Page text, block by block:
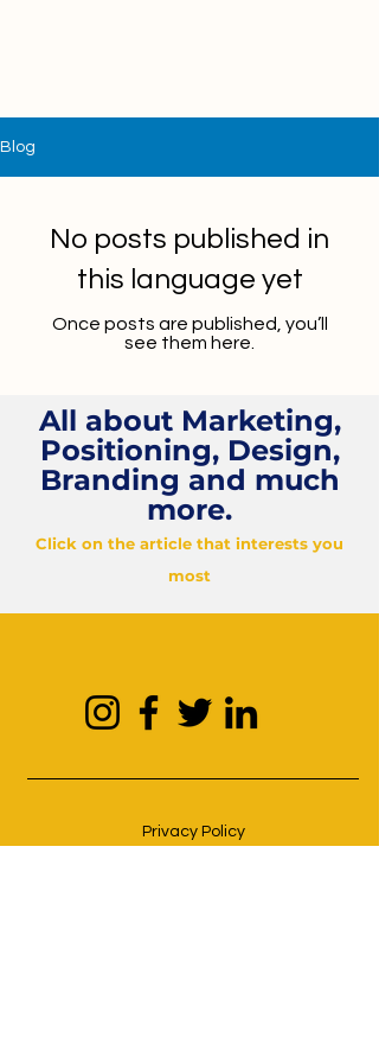
Blog
No posts published in
this language yet
Once posts are published, you’ll
see them here.
All about Marketing,
Positioning, Design,
Branding and much
more.
Click on the article that interests you
most
Privacy Policy